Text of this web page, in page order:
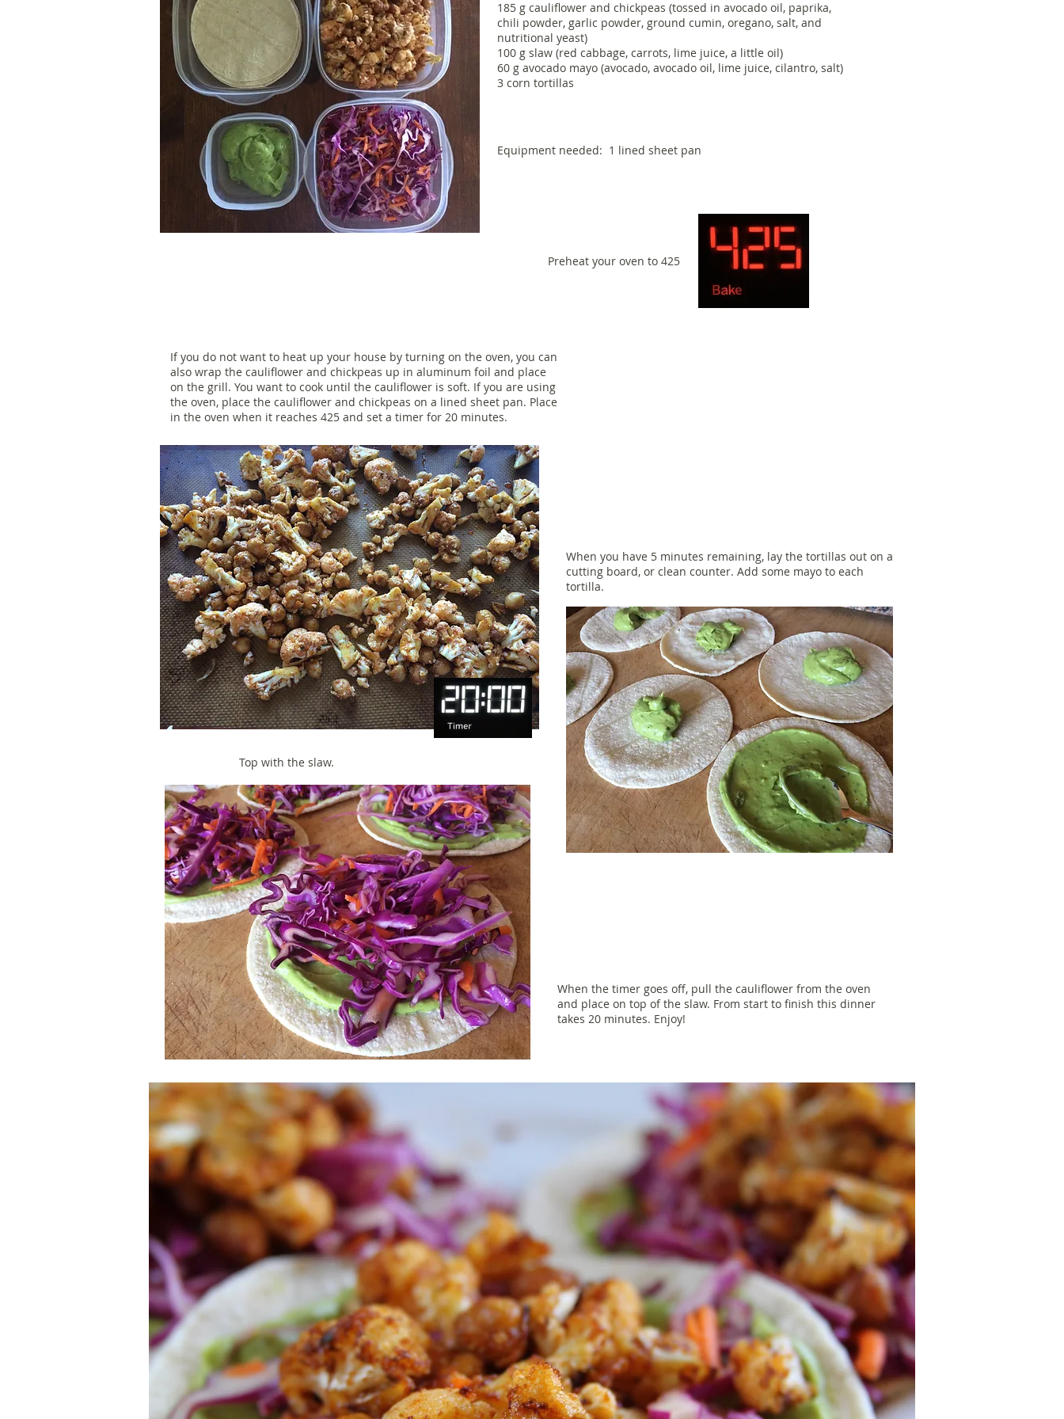
185 g cauliflower and chickpeas (tossed in avocado oil, paprika,
chili powder, garlic powder, ground cumin, oregano, salt, and
nutritional yeast)
100 g slaw (red cabbage, carrots, lime juice, a little oil)
60 g avocado mayo (avocado, avocado oil, lime juice, cilantro, salt)
3 corn tortillas
Equipment needed: 1 lined sheet pan
Preheat your oven to 425
If you do not want to heat up your house by turning on the oven, you can
also wrap the cauliflower and chickpeas up in aluminum foil and place
on the grill. You want to cook until the cauliflower is soft. If you are using
the oven, place the cauliflower and chickpeas on a lined sheet pan. Place
in the oven when it reaches 425 and set a timer for 20 minutes.
Top with the slaw.
When you have 5 minutes remaining, lay the tortillas out on a
cutting board, or clean counter. Add some mayo to each
tortilla.
When the timer goes off, pull the cauliflower from the oven
and place on top of the slaw. From start to finish this dinner
takes 20 minutes. Enjoy!